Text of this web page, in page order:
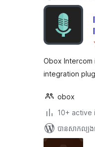
Obox Intercom
integration
obox
10+ active
បាន​សាកល្ប